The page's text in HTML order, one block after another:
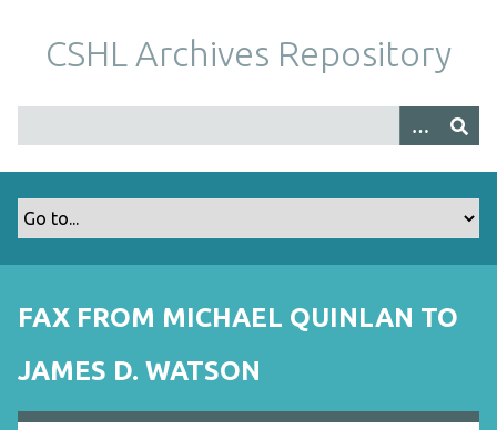
m
CSHL Archives Repository
FAX FROM MICHAEL QUINLAN TO
JAMES D. WATSON